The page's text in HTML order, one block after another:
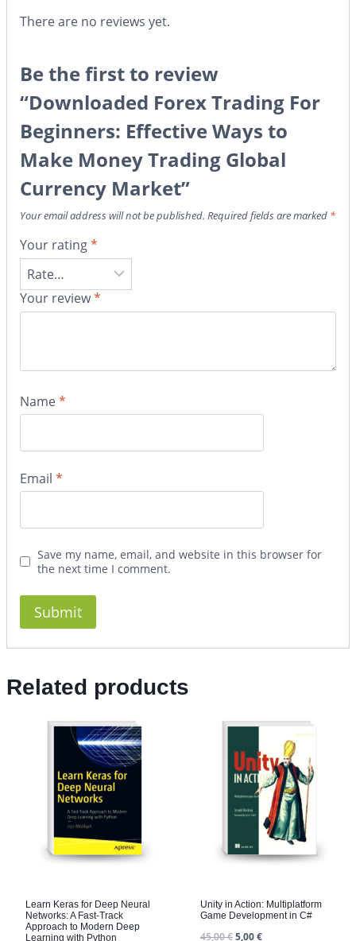
There are no reviews yet.
Be the first to review
“Downloaded Forex Trading For
Beginners: Effective Ways to
Make Money Trading Global
Currency Market”
Your email address will not be published. Required fields are marked *
Your rating*
Your review*
Name*
Email *
Save my name, email, and website in this browser for
the next time I comment.
Related products
Learn Keras for Deep Neural
Networks: A Fast-Track
Approach to Modern Deep
Learning with Python
Unity in Action: Multiplatform
Game Development in C#
45,00€5,00€